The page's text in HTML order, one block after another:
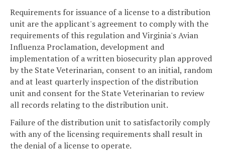
Requirements for issuance of a license to a distribution
unit are the applicant's agreement to comply with the
requirements of this regulation and Virginia's Avian
Influenza Proclamation, development and
implementation of a written biosecurity plan approved
by the State Veterinarian, consent to an initial, random
and at least quarterly inspection of the distribution
unit and consent for the State Veterinarian to review
all records relating to the distribution unit.
Failure of the distribution unit to satisfactorily comply
with any of the licensing requirements shall result in
the denial of a license to operate.